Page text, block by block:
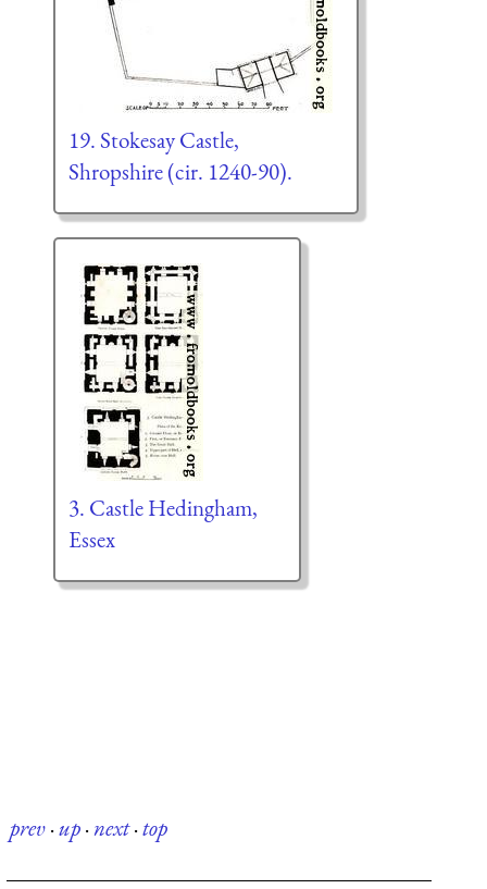
19. Stokesay Castle,
Shropshire (cir. 1240-90).
3. Castle Hedingham,
Essex
prev·up·next·top